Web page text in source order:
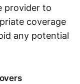
provider to
coverage
any potential